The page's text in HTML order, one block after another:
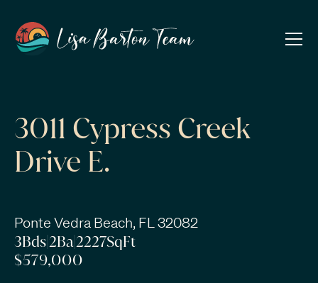
3011 Cypress Creek
Drive E.
Ponte Vedra Beach, FL 32082
3Bds|2Ba|2227SqFt
$579,000